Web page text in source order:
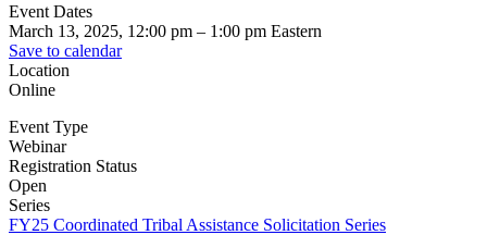
Event Dates
March 13, 2025, 12:00 pm – 1:00 pm Eastern
Save to calendar
Location
Online
Event Type
Webinar
Registration Status
Open
Series
FY25 Coordinated Tribal Assistance Solicitation Series